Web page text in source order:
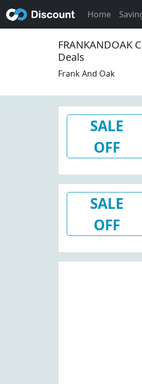
Home
FRANKANDOAK
Deals
Frank And Oak
SALE
OFF
SALE
OFF